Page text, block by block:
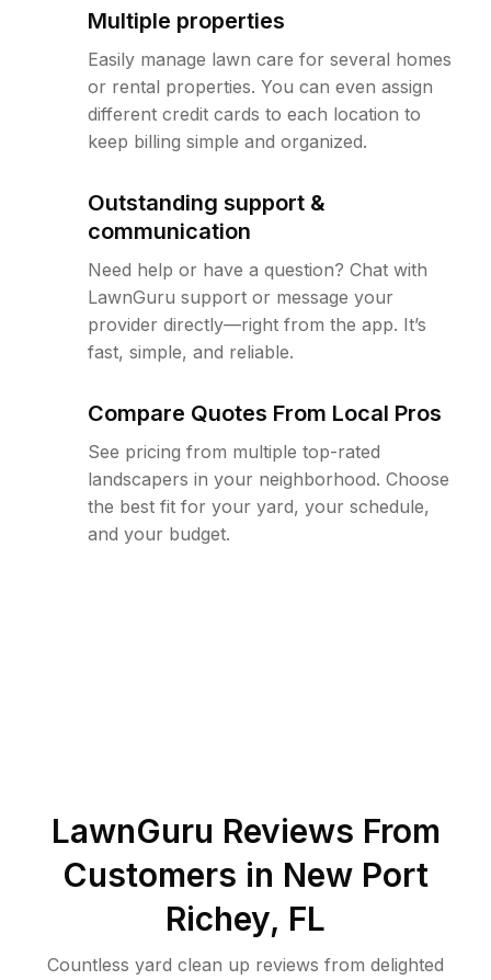
Multiple properties
Easily manage lawn care for several homes
or rental properties. You can even assign
different credit cards to each location to
keep billing simple and organized.
Outstanding support &
communication
Need help or have a question? Chat with
LawnGuru support or message your
provider directly—right from the app. It’s
fast, simple, and reliable.
Compare Quotes From Local Pros
See pricing from multiple top-rated
landscapers in your neighborhood. Choose
the best fit for your yard, your schedule,
and your budget.
LawnGuru Reviews From
Customers in New Port
Richey, FL
Countless yard clean up reviews from delighted